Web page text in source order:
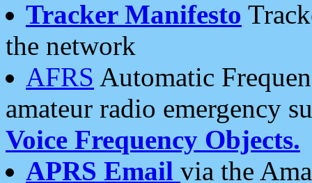
Tracker Manifesto
the network
AFRS Automatic
amateur radio emergency
Voice Frequency Objects.
APRS Email via the